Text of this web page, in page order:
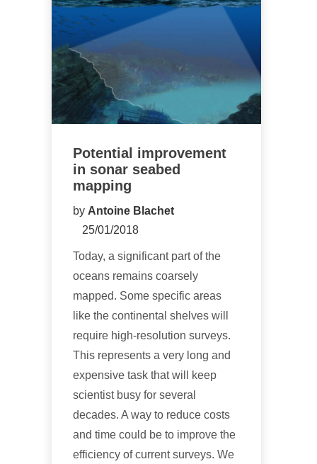
Potential improvement
in sonar seabed
mapping
by Antoine Blachet
25/01/2018
Today, a significant part of the
oceans remains coarsely
mapped. Some specific areas
like the continental shelves will
require high-resolution surveys.
This represents a very long and
expensive task that will keep
scientist busy for several
decades. A way to reduce costs
and time could be to improve the
efficiency of current surveys. We